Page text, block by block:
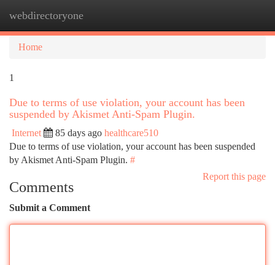
webdirectoryone
Home
1
Due to terms of use violation, your account has been
suspended by Akismet Anti-Spam Plugin.
Internet 85 days ago healthcare510
Due to terms of use violation, your account has been suspended
by Akismet Anti-Spam Plugin. #
Report this page
Comments
Submit a Comment